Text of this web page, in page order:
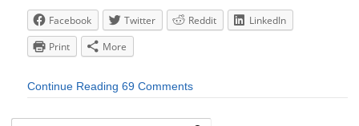
Facebook Twitter Reddit
LinkedIn
Print
More
Continue Reading 69 Comments